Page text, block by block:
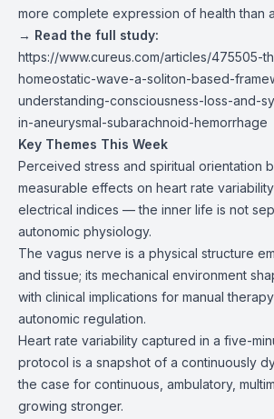
more complete expression of health than
→ Read the full study:
https://www.cureus.com/articles/475505-
homeostatic-wave-a-soliton-based-
understanding-consciousness-loss-and-
in-aneurysmal-subarachnoid-hemorrhage
Key Themes This Week
Perceived stress and spiritual orientation
measurable effects on heart rate
electrical indices — the inner life is not
autonomic physiology.
The vagus nerve is a physical structure
and tissue; its mechanical environment
with clinical implications for manual
autonomic regulation.
Heart rate variability captured in a five-
protocol is a snapshot of a continuously
the case for continuous, ambulatory,
growing stronger.